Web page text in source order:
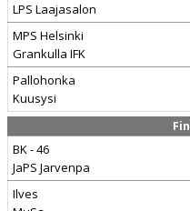
LPS Laajasalon
MPS Helsinki
Grankulla IFK
Pallohonka
Kuusysi
BK - 46
JaPS Jarvenpa
Ilves